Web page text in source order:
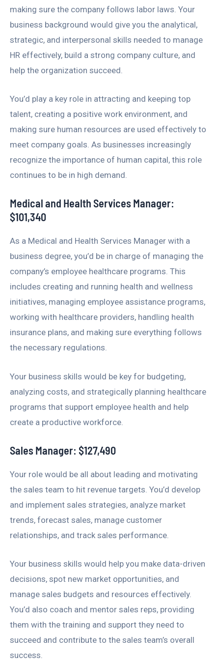
making sure the company follows labor laws. Your
business background would give you the analytical,
strategic, and interpersonal skills needed to manage
HR effectively, build a strong company culture, and
help the organization succeed.
You’d play a key role in attracting and keeping top
talent, creating a positive work environment, and
making sure human resources are used effectively to
meet company goals. As businesses increasingly
recognize the importance of human capital, this role
continues to be in high demand.
Medical and Health Services Manager:
$101,340
As a Medical and Health Services Manager with a
business degree, you’d be in charge of managing the
company’s employee healthcare programs. This
includes creating and running health and wellness
initiatives, managing employee assistance programs,
working with healthcare providers, handling health
insurance plans, and making sure everything follows
the necessary regulations.
Your business skills would be key for budgeting,
analyzing costs, and strategically planning healthcare
programs that support employee health and help
create a productive workforce.
Sales Manager: $127,490
Your role would be all about leading and motivating
the sales team to hit revenue targets. You’d develop
and implement sales strategies, analyze market
trends, forecast sales, manage customer
relationships, and track sales performance.
Your business skills would help you make data-driven
decisions, spot new market opportunities, and
manage sales budgets and resources effectively.
You’d also coach and mentor sales reps, providing
them with the training and support they need to
succeed and contribute to the sales team’s overall
success.